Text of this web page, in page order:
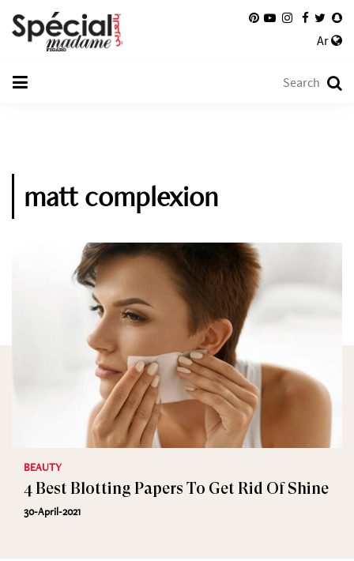
Ar
matt complexion
BEAUTY
4 Best Blotting Papers To Get Rid Of Shine
30-April-2021